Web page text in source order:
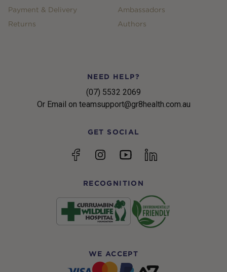
Payment & Delivery
Returns
Ambassadors
Authors
NEED HELP?
(07) 5532 2069
Or Email on teamsupport@gr8health.com.au
GET SOCIAL
FacebookInstagramYouTubelinkedin
RECOGNITION
WE ACCEPT